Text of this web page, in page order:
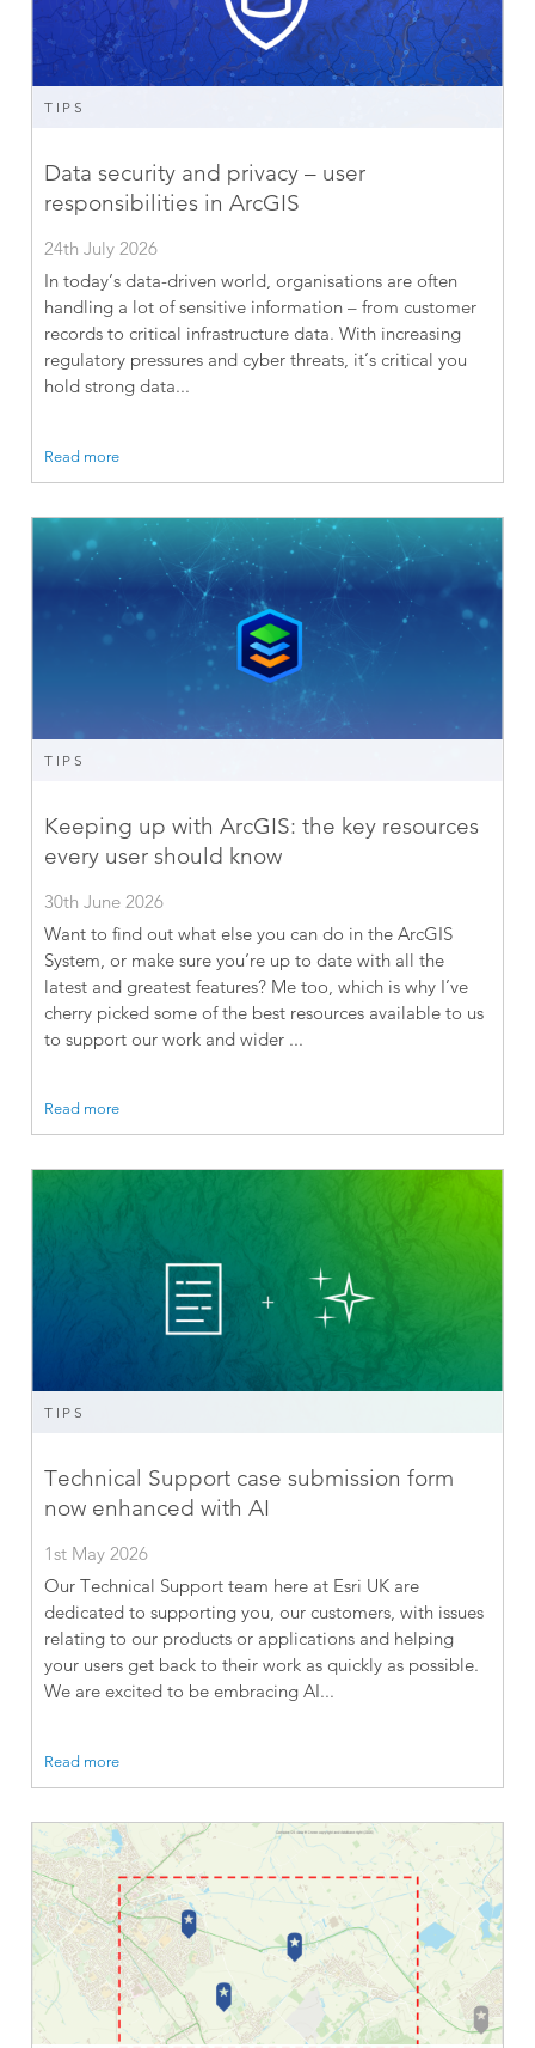
TIPS
Data security and privacy – user
responsibilities in ArcGIS
24th July 2026
In today’s data-driven world, organisations are often
handling a lot of sensitive information – from customer
records to critical infrastructure data. With increasing
regulatory pressures and cyber threats, it’s critical you
hold strong data...
Read more
TIPS
Keeping up with ArcGIS: the key resources
every user should know
30th June 2026
Want to find out what else you can do in the ArcGIS
System, or make sure you’re up to date with all the
latest and greatest features? Me too, which is why I’ve
cherry picked some of the best resources available to us
to support our work and wider ...
Read more
TIPS
Technical Support case submission form
now enhanced with AI
1st May 2026
Our Technical Support team here at Esri UK are
dedicated to supporting you, our customers, with issues
relating to our products or applications and helping
your users get back to their work as quickly as possible.
We are excited to be embracing AI...
Read more